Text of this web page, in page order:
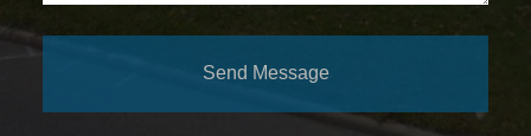
Send Message